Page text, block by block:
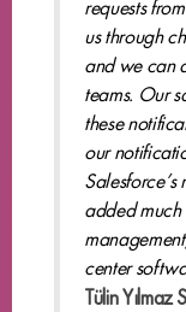
us through
and we can
teams. Our
these
our
added
center
Tülin